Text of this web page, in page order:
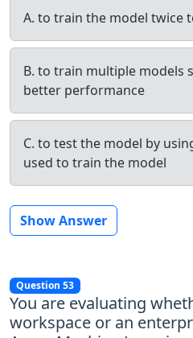
A. to train the model twice
B. to train multiple models
better performance
C. to test the model by
used to train the model
Show Answer
Question 53
You are evaluating
workspace or an